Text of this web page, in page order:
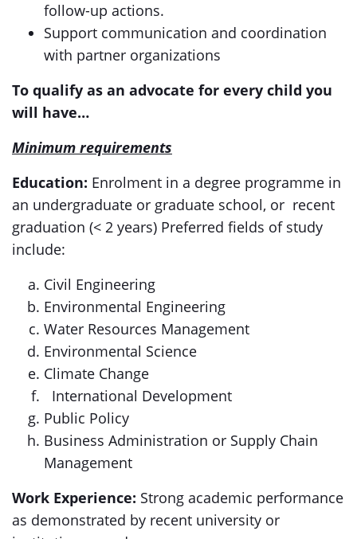
follow-up actions.
Support communication and coordination
with partner organizations
To qualify as an advocate for every child you
will have…
Minimum requirements
Education: Enrolment in a degree programme in
an undergraduate or graduate school, or recent
graduation (< 2 years) Preferred fields of study
include:
Civil Engineering
Environmental Engineering
Water Resources Management
Environmental Science
Climate Change
International Development
Public Policy
Business Administration or Supply Chain
Management
Work Experience: Strong academic performance
as demonstrated by recent university or